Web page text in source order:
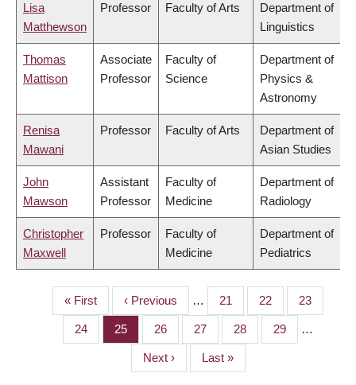
Lisa
Matthewson
Professor Faculty of Arts
Department of
Linguistics
Thomas
Mattison
Associate
Professor
Faculty of
Science
Department of
Physics &
Astronomy
Renisa
Mawani
Professor Faculty of Arts
Department of
Asian Studies
John
Mawson
Assistant
Professor
Faculty of
Medicine
Department of
Radiology
Christopher
Maxwell
Professor
Faculty of
Medicine
Department of
Pediatrics
PAGINATION
First
page
« First
Previous
page
‹ Previous … Page
21 Page
22 Page
23
Page
24 Page
25 Page
26 Page
27 Page
28 Page
29 …
Next
page
Next ›
Last
page
Last »